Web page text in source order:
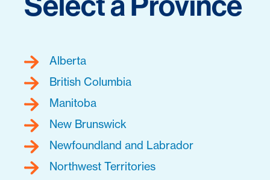
Alberta
British Columbia
Manitoba
New Brunswick
Newfoundland and Labrador
Northwest Territories